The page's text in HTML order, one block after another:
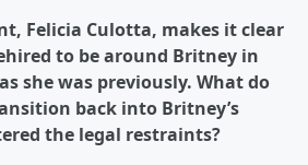
Felicia Culotta, makes it clear
to be around Britney in
she was previously. What do
back into Britney’s
the legal restraints?